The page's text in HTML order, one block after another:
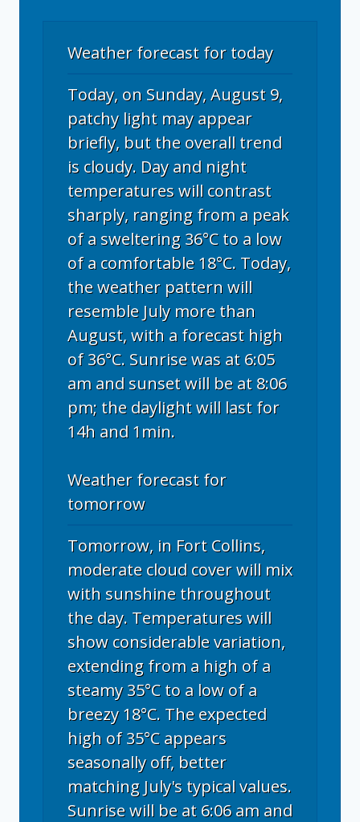
Weather forecast for today
Today, on Sunday, August 9,
patchy light may appear
briefly, but the overall trend
is cloudy. Day and night
temperatures will contrast
sharply, ranging from a peak
of a sweltering 36°C to a low
of a comfortable 18°C. Today,
the weather pattern will
resemble July more than
August, with a forecast high
of 36°C. Sunrise was at 6:05
am and sunset will be at 8:06
pm; the daylight will last for
14h and 1min.
Weather forecast for
tomorrow
Tomorrow, in Fort Collins,
moderate cloud cover will mix
with sunshine throughout
the day. Temperatures will
show considerable variation,
extending from a high of a
steamy 35°C to a low of a
breezy 18°C. The expected
high of 35°C appears
seasonally off, better
matching July's typical values.
Sunrise will be at 6:06 am and